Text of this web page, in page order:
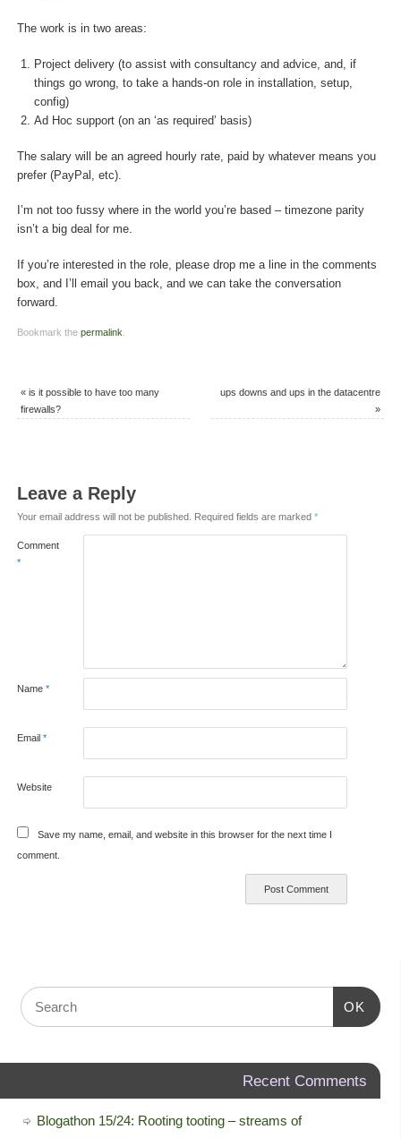
The work is in two areas:
Project delivery (to assist with consultancy and advice, and, if
things go wrong, to take a hands-on role in installation, setup,
config)
Ad Hoc support (on an ‘as required’ basis)
The salary will be an agreed hourly rate, paid by whatever means you
prefer (PayPal, etc).
I’m not too fussy where in the world you’re based – timezone parity
isn’t a big deal for me.
If you’re interested in the role, please drop me a line in the comments
box, and I’ll email you back, and we can take the conversation
forward.
Bookmark the permalink
«is it possible to have too many
firewalls?
ups downs and ups in the datacentre
»
Leave a Reply
Your email address will not be published. Required fields are marked *
Comment
*
Name *
Email *
Website
Save my name, email, and website in this browser for the next time I
comment.
OK
Recent Comments
Blogathon 15/24: Rooting tooting – streams of